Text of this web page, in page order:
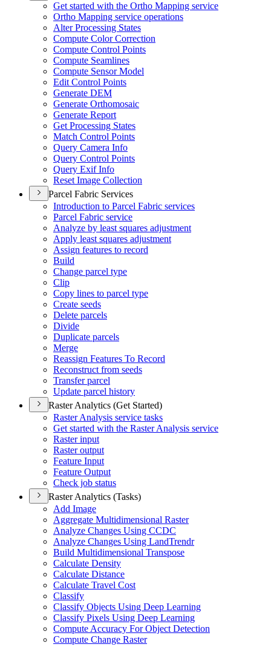
Get started with the Ortho Mapping service
Ortho Mapping service operations
Alter Processing States
Compute Color Correction
Compute Control Points
Compute Seamlines
Compute Sensor Model
Edit Control Points
Generate DEM
Generate Orthomosaic
Generate Report
Get Processing States
Match Control Points
Query Camera Info
Query Control Points
Query Exif Info
Reset Image Collection
Parcel Fabric Services
Introduction to Parcel Fabric services
Parcel Fabric service
Analyze by least squares adjustment
Apply least squares adjustment
Assign features to record
Build
Change parcel type
Clip
Copy lines to parcel type
Create seeds
Delete parcels
Divide
Duplicate parcels
Merge
Reassign Features To Record
Reconstruct from seeds
Transfer parcel
Update parcel history
Raster Analytics (Get Started)
Raster Analysis service tasks
Get started with the Raster Analysis service
Raster input
Raster output
Feature Input
Feature Output
Check job status
Raster Analytics (Tasks)
Add Image
Aggregate Multidimensional Raster
Analyze Changes Using CCDC
Analyze Changes Using LandTrendr
Build Multidimensional Transpose
Calculate Density
Calculate Distance
Calculate Travel Cost
Classify
Classify Objects Using Deep Learning
Classify Pixels Using Deep Learning
Compute Accuracy For Object Detection
Compute Change Raster